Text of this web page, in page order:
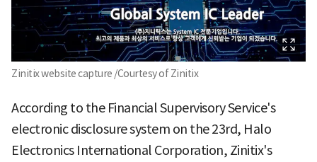
Zinitix website capture /Courtesy of Zinitix
According to the Financial Supervisory Service's
electronic disclosure system on the 23rd, Halo
Electronics International Corporation, Zinitix's